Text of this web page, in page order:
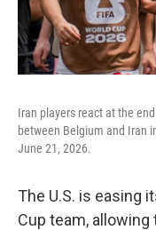
Iran players react at the
between Belgium and Iran
June 21, 2026.
The U.S. is easing
Cup team,